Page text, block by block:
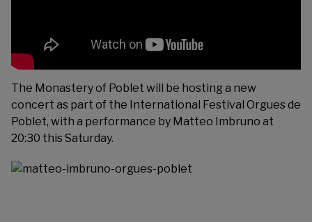
The Monastery of Poblet will be hosting a new
concert as part of the International Festival Orgues de
Poblet, with a performance by Matteo Imbruno at
20:30 this Saturday.